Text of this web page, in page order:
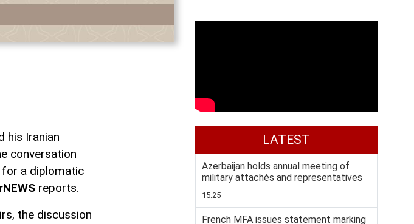
his Iranian
conversation
a diplomatic
reports.
the discussion
LATEST
Azerbaijan holds annual meeting of
military attachés and representatives
15:25
French MFA issues statement marking